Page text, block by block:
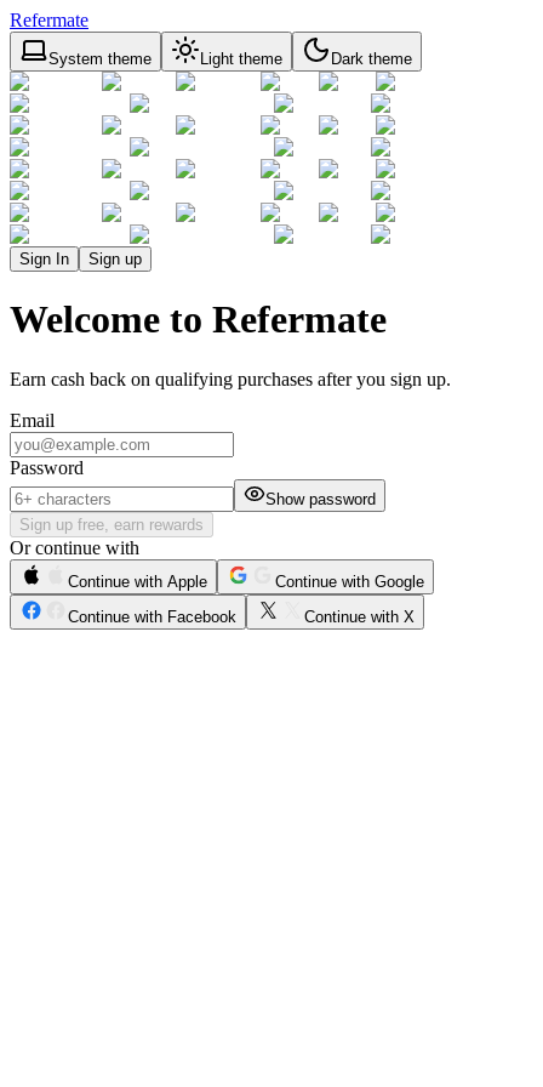
Refermate
System theme Light theme Dark theme
Sign In Sign up
Welcome to Refermate
Earn cash back on qualifying purchases after you sign up.
Email
Password
Show password
Sign up free, earn rewards
Or continue with
Continue with Apple
Continue with Google
Continue with Facebook
Continue with X